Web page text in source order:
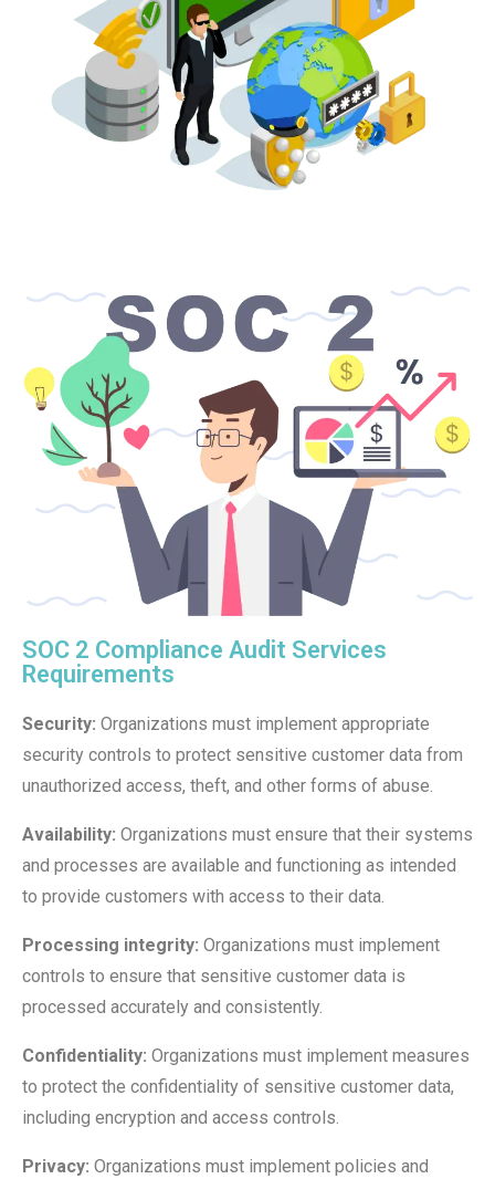
SOC 2 Compliance Audit Services
Requirements
Security: Organizations must implement appropriate
security controls to protect sensitive customer data from
unauthorized access, theft, and other forms of abuse.
Availability: Organizations must ensure that their systems
and processes are available and functioning as intended
to provide customers with access to their data.
Processing integrity: Organizations must implement
controls to ensure that sensitive customer data is
processed accurately and consistently.
Confidentiality: Organizations must implement measures
to protect the confidentiality of sensitive customer data,
including encryption and access controls.
Privacy: Organizations must implement policies and